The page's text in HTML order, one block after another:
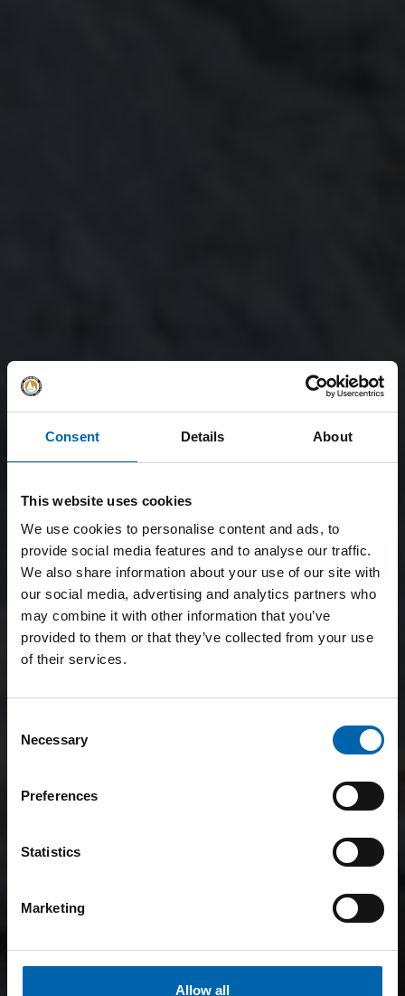
Consent Details About
This website uses cookies
We use cookies to personalise content and ads, to
provide social media features and to analyse our traffic.
We also share information about your use of our site with
our social media, advertising and analytics partners who
may combine it with other information that you’ve
provided to them or that they’ve collected from your use
of their services.
Selection
Necessary
Preferences
Statistics
Marketing
Allow all